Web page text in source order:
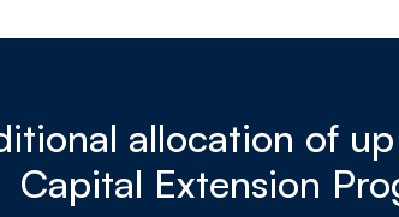
allocation of
Capital Extension